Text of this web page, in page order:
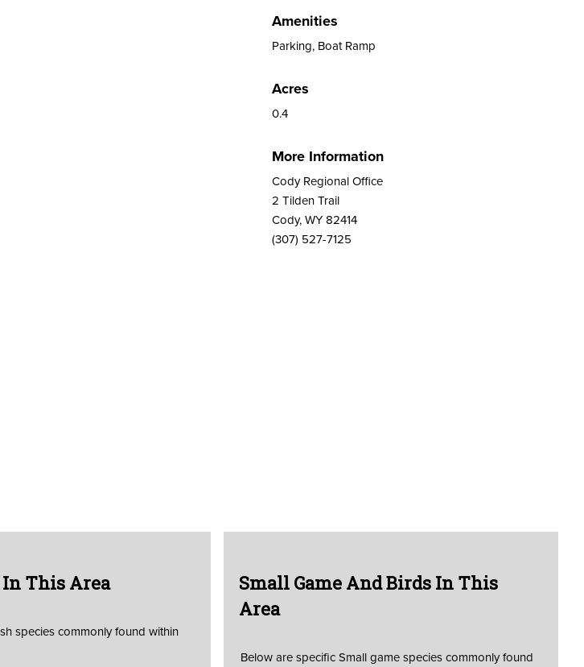
Amenities
Parking, Boat Ramp
Acres
0.4
More Information
Cody Regional Office
2 Tilden Trail
Cody, WY 82414
(307) 527-7125
In This Area
species commonly found within
Small Game And Birds In This
Area
Below are specific Small game species commonly found